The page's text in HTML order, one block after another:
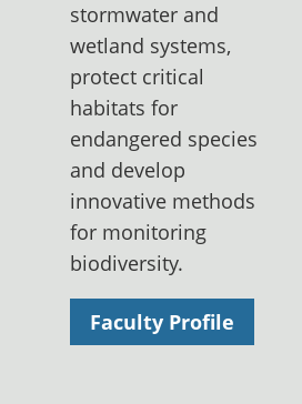
stormwater and
wetland systems,
protect critical
habitats for
endangered species
and develop
innovative methods
for monitoring
biodiversity.
Faculty Profile